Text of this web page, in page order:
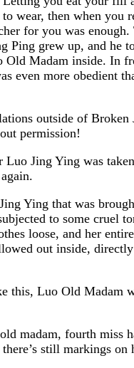
wear, then when you
for you was
Ping grew up, and he
Old Madam inside. In
even more obedient
outside of Broken
permission!
Luo Jing Ying was
Ying that was
to some cruel
loose, and her
out inside,
this, Luo Old Madam
madam, fourth miss
still markings on